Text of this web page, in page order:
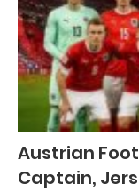
Austrian
Captain,